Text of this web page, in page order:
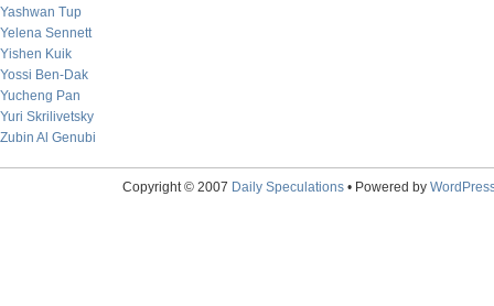
Yashwan Tup
Yelena Sennett
Yishen Kuik
Yossi Ben-Dak
Yucheng Pan
Yuri Skrilivetsky
Zubin Al Genubi
Copyright © 2007 Daily Speculations• Powered by